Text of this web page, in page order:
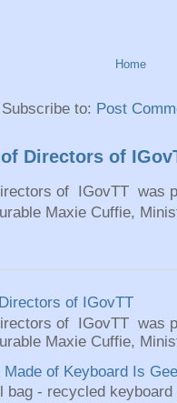
Home
Subscribe to: Post
Directors of
of IGovTT was
Maxie Cuffie,
of IGovTT
of IGovTT was
Maxie Cuffie,
Made of Keyboard Is
bag - recycled